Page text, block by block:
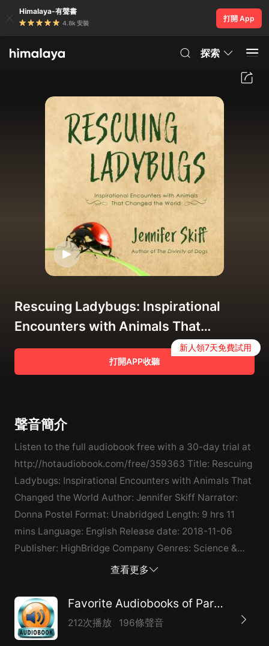
Himalaya-有聲書
4.8k 安裝
打開 App
探索
Rescuing Ladybugs: Inspirational
Encounters with Animals That
Changed the World Audiobook
打開APP收聽
新人領7天免費試用
聲音簡介
Listen to the full audiobook free with a 30-day trial at
http://hotaudiobook.com/free/359363 Title: Rescuing
Ladybugs: Inspirational Encounters with Animals That
Changed the World Author: Jennifer Skiff Narrator:
Donna Postel Format: Unabridged Length: 9 hrs 11
mins Language: English Release date: 2018-11-06
Publisher: HighBridge Company Genres: Science &
Technology, Animals & Nature Publisher's Summary:
with a choice to help another soul. Rescuing Ladybugs
highlights the true stories of remarkable people who
didn't look away from seemingly impossible-to-
查看更多
Favorite Audiobooks of Paranormal
212次播放 196條聲音